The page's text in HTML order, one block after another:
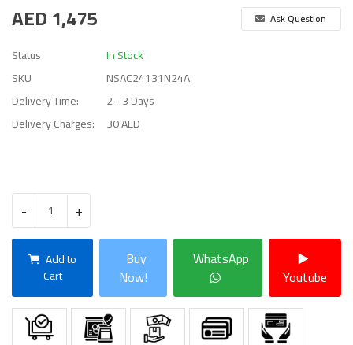
AED1,475 Ask Question
Status
In Stock
SKU
NSAC24131N24A
Delivery Time:
2 - 3 Days
Delivery Charges:
30 AED
- +
Add to
Cart
Buy
Now!
WhatsApp
Youtube